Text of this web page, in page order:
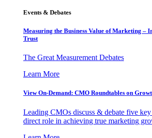
Events & Debates
Measuring the Business Value of Marketing –
Trust
The Great Measurement Debates
Learn More
View On-Demand: CMO Roundtables on
Leading CMOs discuss & debate five key
direct role in achieving true marketing